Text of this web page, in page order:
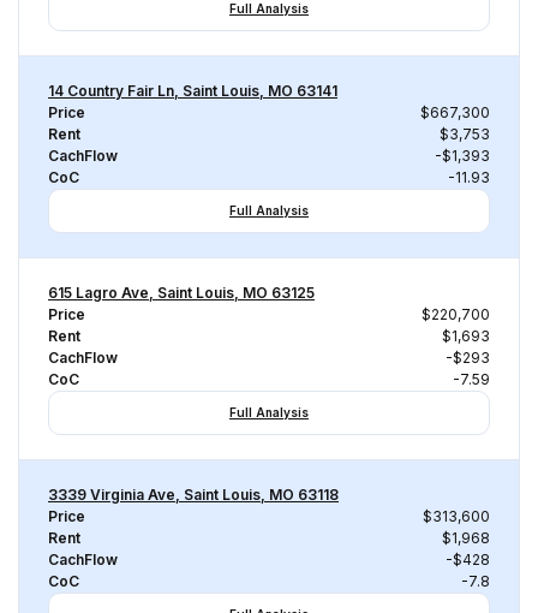
Full Analysis
14 Country Fair Ln, Saint Louis, MO 63141
Price
$667,300
Rent
$3,753
CachFlow
-$1,393
CoC
-11.93
Full Analysis
615 Lagro Ave, Saint Louis, MO 63125
Price
$220,700
Rent
$1,693
CachFlow
-$293
CoC
-7.59
Full Analysis
3339 Virginia Ave, Saint Louis, MO 63118
Price
$313,600
Rent
$1,968
CachFlow
-$428
CoC
-7.8